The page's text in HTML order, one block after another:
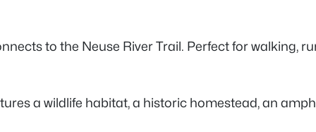
to the Neuse River Trail. Perfect for walking,
a wildlife habitat, a historic homestead, an